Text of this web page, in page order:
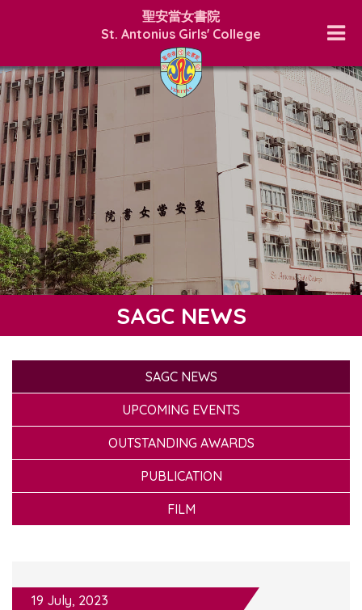
聖安當女書院
St. Antonius Girls' College
SAGC NEWS
SAGC NEWS
UPCOMING EVENTS
OUTSTANDING AWARDS
PUBLICATION
FILM
19 July, 2023